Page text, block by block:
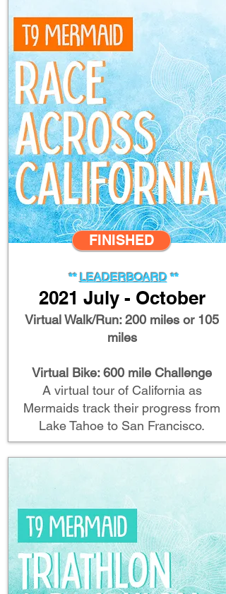
FINISHED
**LEADERBOARD**
2021 July - October
Virtual Walk/Run: 200 miles or 105
miles
Virtual Bike: 600 mile Challenge
A virtual tour of California as
Mermaids track their progress from
Lake Tahoe to San Francisco.